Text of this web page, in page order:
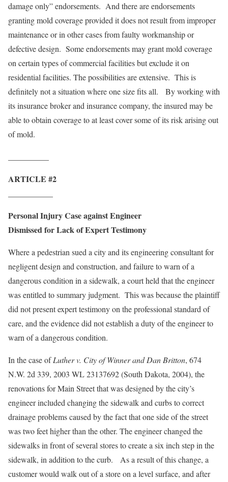
damage only” endorsements. And there are endorsements
granting mold coverage provided it does not result from improper
maintenance or in other cases from faulty workmanship or
defective design. Some endorsements may grant mold coverage
on certain types of commercial facilities but exclude it on
residential facilities. The possibilities are extensive. This is
definitely not a situation where one size fits all. By working with
its insurance broker and insurance company, the insured may be
able to obtain coverage to at least cover some of its risk arising out
of mold.
ARTICLE #2
Personal Injury Case against Engineer
Dismissed for Lack of Expert Testimony
Where a pedestrian sued a city and its engineering consultant for
negligent design and construction, and failure to warn of a
dangerous condition in a sidewalk, a court held that the engineer
was entitled to summary judgment. This was because the plaintiff
did not present expert testimony on the professional standard of
care, and the evidence did not establish a duty of the engineer to
warn of a dangerous condition.
In the case ofLuther v. City of Winner and Dan Britton, 674
N.W. 2d 339, 2003 WL 23137692 (South Dakota, 2004), the
renovations for Main Street that was designed by the city’s
engineer included changing the sidewalk and curbs to correct
drainage problems caused by the fact that one side of the street
was two feet higher than the other. The engineer changed the
sidewalks in front of several stores to create a six inch step in the
sidewalk, in addition to the curb. As a result of this change, a
customer would walk out of a store on a level surface, and after